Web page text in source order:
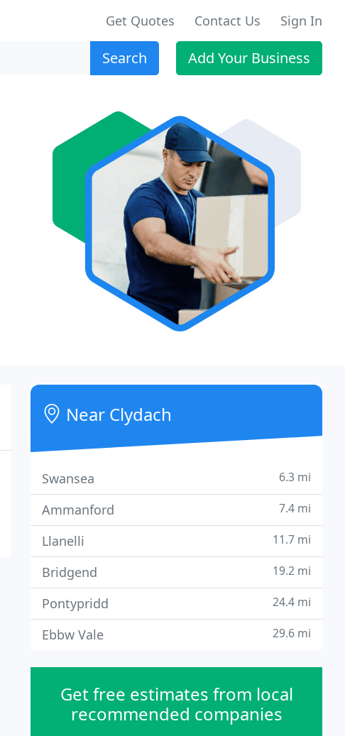
Get Quotes Contact Us Sign In
Search Add Your Business
Near Clydach
Swansea 6.3 mi
Ammanford 7.4 mi
Llanelli 11.7 mi
Bridgend 19.2 mi
Pontypridd 24.4 mi
Ebbw Vale 29.6 mi
Get free estimates from local
recommended companies